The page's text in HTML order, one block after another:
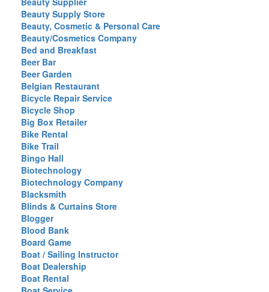
Beauty Supply Store
Beauty, Cosmetic & Personal Care
Beauty/Cosmetics Company
Bed and Breakfast
Beer Bar
Beer Garden
Belgian Restaurant
Bicycle Repair Service
Bicycle Shop
Big Box Retailer
Bike Rental
Bike Trail
Bingo Hall
Biotechnology
Biotechnology Company
Blacksmith
Blinds & Curtains Store
Blogger
Blood Bank
Board Game
Boat / Sailing Instructor
Boat Dealership
Boat Rental